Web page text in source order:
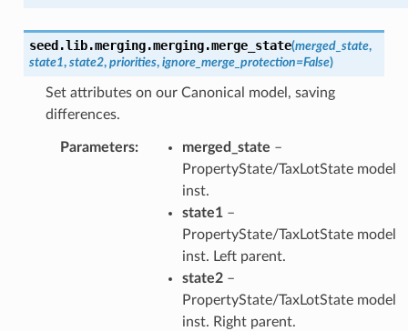
seed.lib.merging.merging.merge_state(merged_state,
state1, state2, priorities, ignore_merge_protection=False)
Set attributes on our Canonical model, saving
differences.
Parameters: merged_state –
PropertyState/TaxLotState model
inst.
state1–
PropertyState/TaxLotState model
inst. Left parent.
state2–
PropertyState/TaxLotState model
inst. Right parent.